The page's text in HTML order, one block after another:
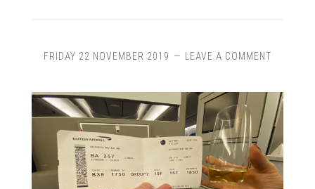
FRIDAY 22 NOVEMBER 2019 LEAVE A COMMENT